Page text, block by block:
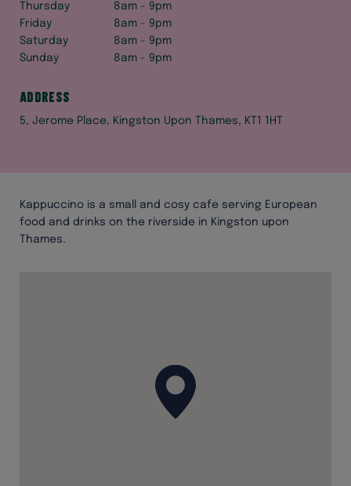
Kappuccino is a small and cosy cafe serving European
food and drinks on the riverside in Kingston upon
Thames.
Thursday
8am - 9pm
Friday
8am - 9pm
Saturday
8am - 9pm
Sunday
8am - 9pm
Address
5, Jerome Place, Kingston Upon Thames, KT1 1HT